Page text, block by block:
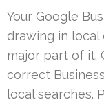
Your Google
drawing in local
major part of it.
correct
local searches.